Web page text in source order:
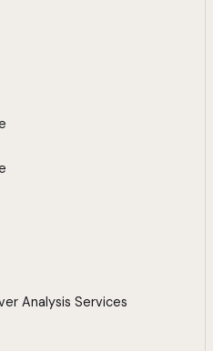
Analysis Services